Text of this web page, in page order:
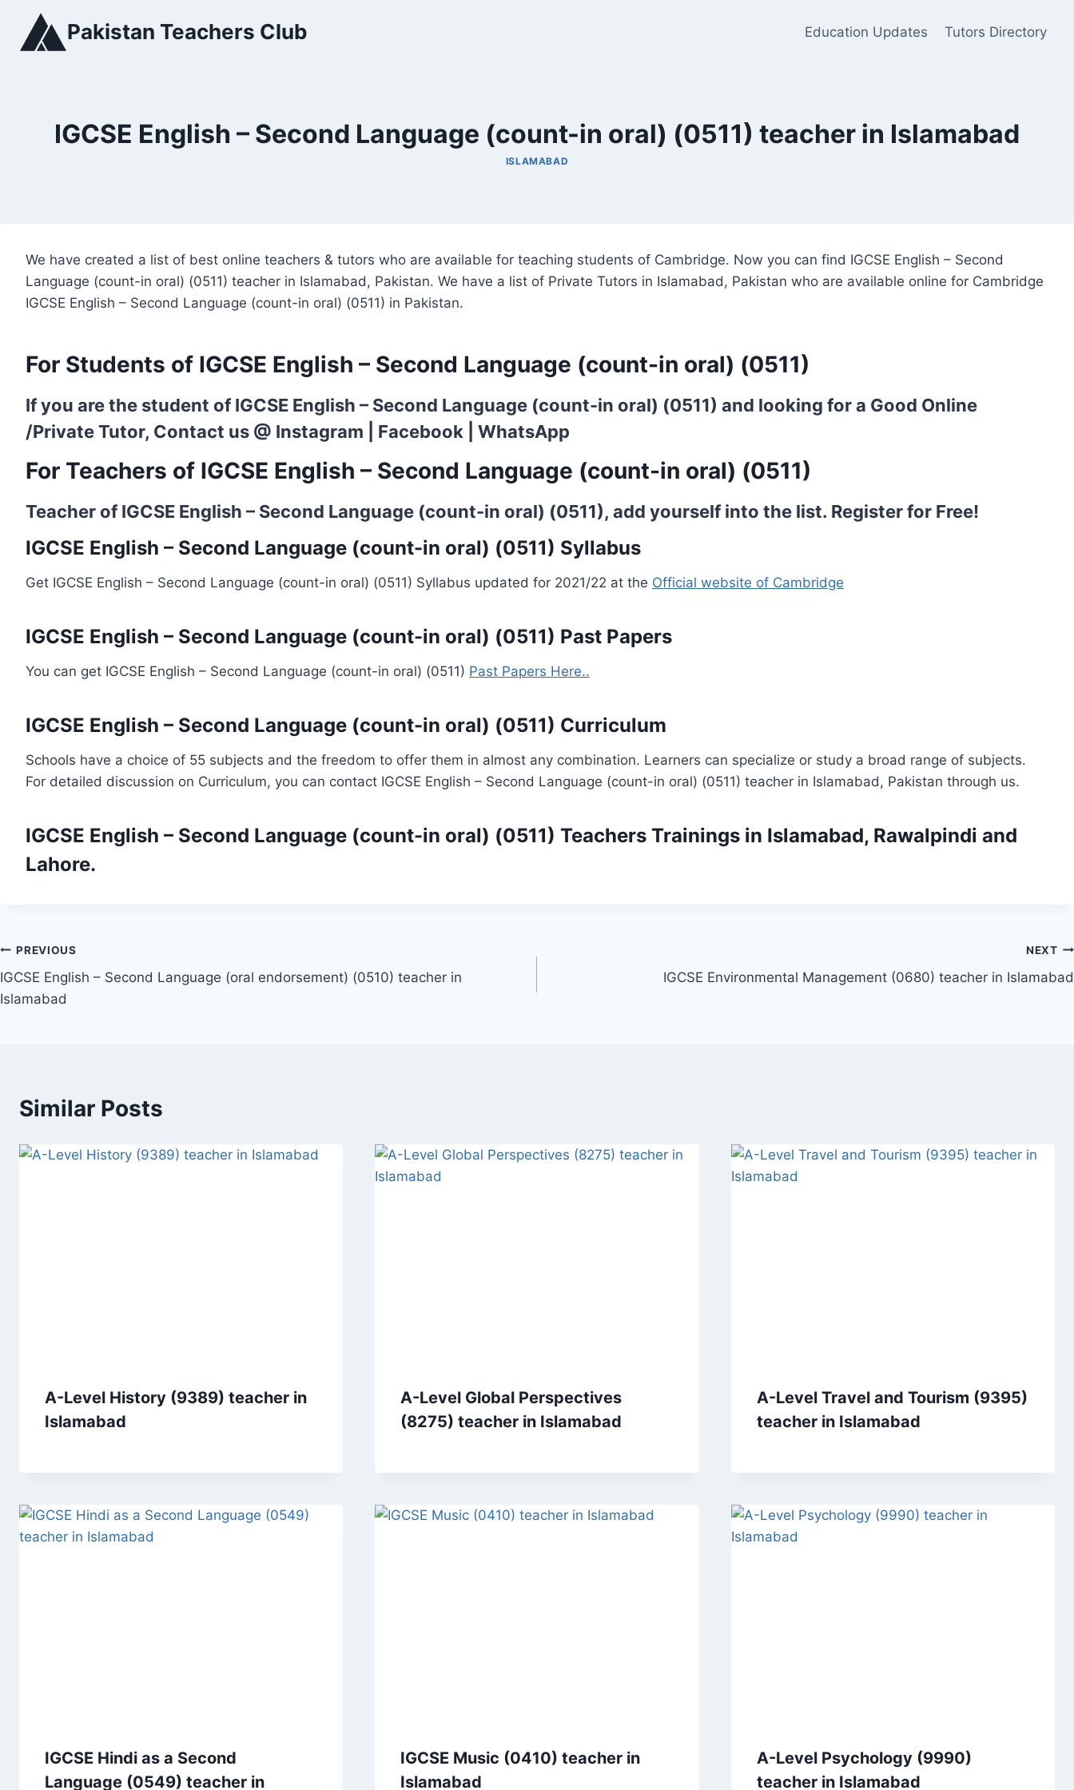
content
Pakistan Teachers Club Education Updates Tutors Directory
IGCSE English – Second Language (count-in oral) (0511) teacher in Islamabad
ISLAMABAD
We have created a list of best online teachers & tutors who are available for teaching students of Cambridge. Now you can find IGCSE English – Second
Language (count-in oral) (0511) teacher in Islamabad, Pakistan. We have a list of Private Tutors in Islamabad, Pakistan who are available online for Cambridge
IGCSE English – Second Language (count-in oral) (0511) in Pakistan.
For Students of IGCSE English – Second Language (count-in oral) (0511)
If you are the student of IGCSE English – Second Language (count-in oral) (0511) and looking for a Good Online
/Private Tutor, Contact us @ Instagram Facebook WhatsApp
For Teachers of IGCSE English – Second Language (count-in oral) (0511)
Teacher of IGCSE English – Second Language (count-in oral) (0511), add yourself into the list. Register for Free!
IGCSE English – Second Language (count-in oral) (0511) Syllabus
Get IGCSE English – Second Language (count-in oral) (0511) Syllabus updated for 2021/22 at the Official website of Cambridge
IGCSE English – Second Language (count-in oral) (0511) Past Papers
You can get IGCSE English – Second Language (count-in oral) (0511) Past Papers Here..
IGCSE English – Second Language (count-in oral) (0511) Curriculum
Schools have a choice of 55 subjects and the freedom to offer them in almost any combination. Learners can specialize or study a broad range of subjects.
For detailed discussion on Curriculum, you can contact IGCSE English – Second Language (count-in oral) (0511) teacher in Islamabad, Pakistan through us.
IGCSE English – Second Language (count-in oral) (0511) Teachers Trainings in Islamabad, Rawalpindi and
Lahore.
Post
navigation
PREVIOUS
IGCSE English – Second Language (oral endorsement) (0510) teacher in
Islamabad
NEXT
IGCSE Environmental Management (0680) teacher in Islamabad
Similar Posts
A-Level History (9389) teacher in
Islamabad
A-Level Global Perspectives
(8275) teacher in Islamabad
A-Level Travel and Tourism (9395)
teacher in Islamabad
IGCSE Hindi as a Second
Language (0549) teacher in
IGCSE Music (0410) teacher in
Islamabad
A-Level Psychology (9990)
teacher in Islamabad